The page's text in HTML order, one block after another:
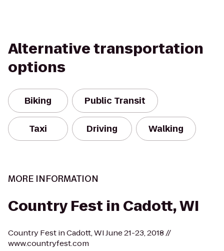
Alternative transportation
options
Biking Public Transit
Taxi Driving Walking
MORE INFORMATION
Country Fest in Cadott, WI
Country Fest in Cadott, WI June 21-23, 2018 //
www.countryfest.com